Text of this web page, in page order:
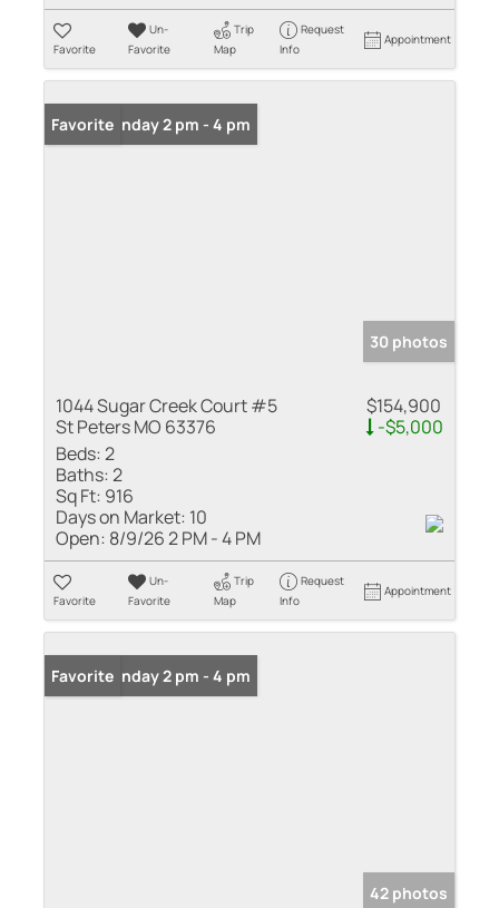
Favorite
Un-
Favorite
Trip
Map
Request
Info
Appointment
Open: Sunday 2 pm - 4 pm
Favorite
30 photos
1044 Sugar Creek Court #5
St Peters MO 63376
$154,900
-$5,000
Beds:2
Baths:2
Sq Ft: 916
Days on Market: 10
Open: 8/9/26 2 PM - 4 PM
Favorite
Un-
Favorite
Trip
Map
Request
Info
Appointment
Open: Sunday 2 pm - 4 pm
Favorite
42 photos